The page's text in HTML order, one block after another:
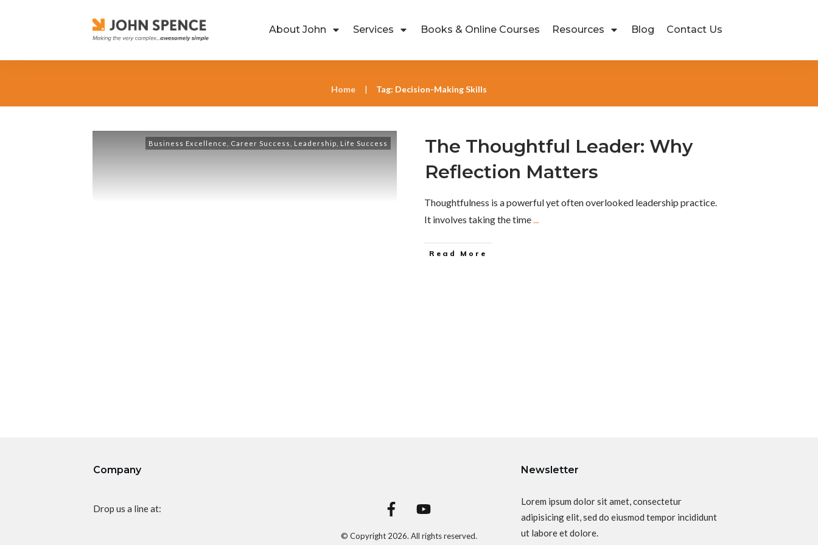
About John Services Books & Online Courses Resources Blog Contact Us
Home | Tag: Decision-Making Skills
Business Excellence Career Success Leadership Life Success
The Thoughtful Leader: Why
Reflection Matters
Thoughtfulness is a powerful yet often overlooked leadership practice.
It involves taking the time...
Read More
Company
Drop us a line at:
© Copyright 2026. All rights reserved.
Newsletter
Lorem ipsum dolor sit amet, consectetur
adipisicing elit, sed do eiusmod tempor incididunt
ut labore et dolore.